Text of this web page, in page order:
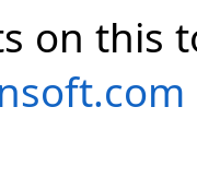
on this